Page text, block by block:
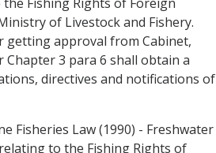
of Livestock and Fishery.
getting approval from Cabinet,
3 para 6 shall obtain a
directives and notifications of
Fisheries Law (1990) - Freshwater
to the Fishing Rights of